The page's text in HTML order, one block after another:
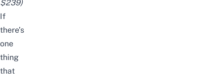
$239)
If
there’s
one
thing
that